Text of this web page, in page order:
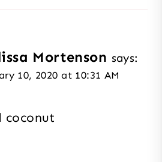
Mortenson says:
10, 2020 at 10:31 AM
coconut